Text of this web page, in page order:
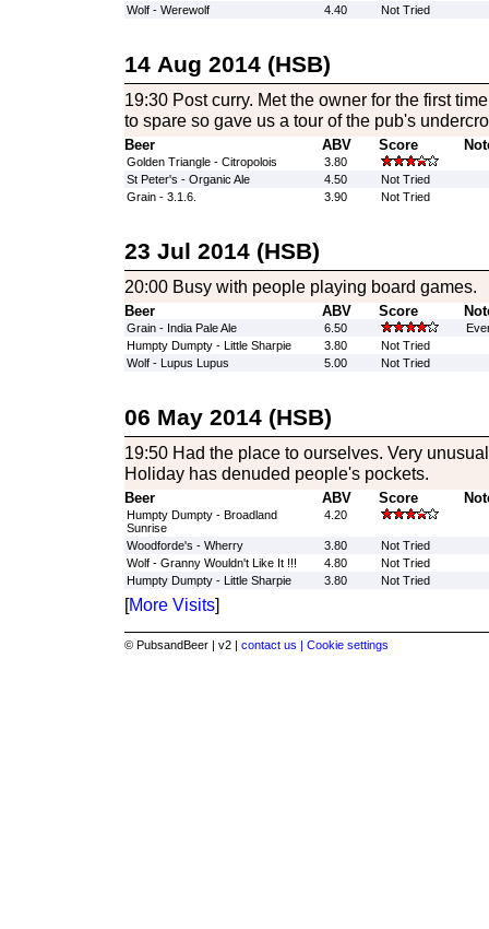
Wolf - Werewolf 4.40 Not Tried
14 Aug 2014 (HSB)
19:30 Post curry. Met the owner for the first
to spare so gave us a tour of the pub's
Beer ABV Score
Golden Triangle - Citropolois
3.80
St Peter's - Organic Ale
4.50
Not Tried
Grain - 3.1.6.
3.90 Not Tried
23 Jul 2014 (HSB)
20:00 Busy with people playing board games.
Beer ABV Score
Grain - India Pale Ale 6.50
Humpty Dumpty - Little Sharpie
3.80
Not Tried
Wolf - Lupus Lupus
5.00 Not Tried
06 May 2014 (HSB)
19:50 Had the place to ourselves. Very
Holiday has denuded people's pockets.
Beer ABV Score
Humpty Dumpty - Broadland
Sunrise
4.20
Woodforde's - Wherry 3.80
Not Tried
Wolf - Granny Wouldn't Like It !!!
4.80
Not Tried
Humpty Dumpty - Little Sharpie
3.80 Not Tried
[More Visits]
© PubsandBeer | v2 | contact us | Cookie settings